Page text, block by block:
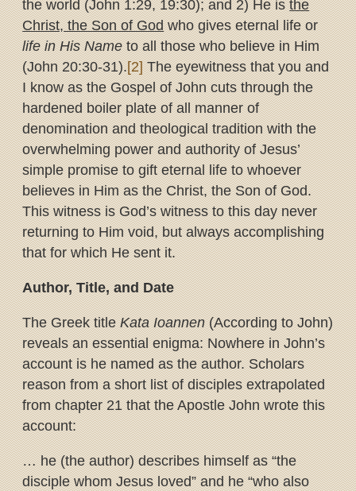
the world (John 1:29, 19:30); and 2) He isthe
Christ, the Son of Godwho gives eternal life or
life in His Nameto all those who believe in Him
(John 20:30-31).[2]The eyewitness that you and
I know as the Gospel of John cuts through the
hardened boiler plate of all manner of
denomination and theological tradition with the
overwhelming power and authority of Jesus’
simple promise to gift eternal life to whoever
believes in Him as the Christ, the Son of God.
This witness is God’s witness to this day never
returning to Him void, but always accomplishing
that for which He sent it.
Author, Title, and Date
The Greek titleKata Ioannen(According to John)
reveals an essential enigma: Nowhere in John’s
account is he named as the author. Scholars
reason from a short list of disciples extrapolated
from chapter 21 that the Apostle John wrote this
account:
… he (the author) describes himself as “the
disciple whom Jesus loved” and he “who also